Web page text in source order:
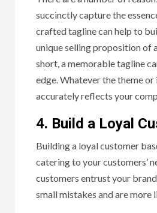
succinctly capture the
crafted tagline can help to
unique selling proposition of
short, a memorable tagline
edge. Whatever the theme
accurately reflects your
4. Build a Loyal
Building a loyal customer
catering to your customers’
customers entrust your
small mistakes and are